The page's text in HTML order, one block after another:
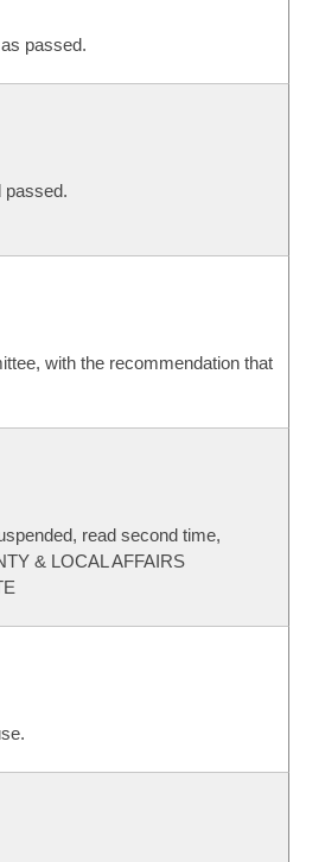
passed.
passed.
with the recommendation that
read second time,
& LOCAL AFFAIRS